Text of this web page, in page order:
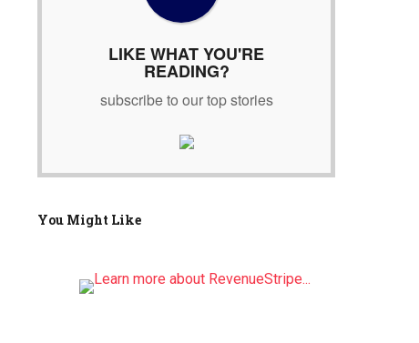
LIKE WHAT YOU'RE
READING?
subscribe to our top stories
You Might Like